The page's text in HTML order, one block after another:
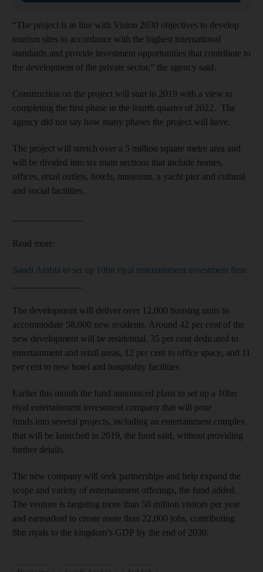
“The project is in line with Vision 2030 objectives to develop
tourism sites in accordance with the highest international
standards and provide investment opportunities that contribute to
the development of the private sector,” the agency said.
Construction on the project will start in 2019 with a view to
completing the first phase in the fourth quarter of 2022. The
agency did not say how many phases the project will have.
The project will stretch over a 5 million square metre area and
will be divided into six main sections that include homes,
offices, retail outlets, hotels, museums, a yacht pier and cultural
and social facilities.
Read more:
Saudi Arabia to set up 10bn riyal entertainment investment firm
The development will deliver over 12,000 housing units to
accommodate 58,000 new residents. Around 42 per cent of the
new development will be residential, 35 per cent dedicated to
entertainment and retail areas, 12 per cent to office space, and 11
per cent to new hotel and hospitality facilities
Earlier this month the fund announced plans to set up a 10bn
riyal entertainment investment company that will pour
funds into several projects, including an entertainment complex
that will be launched in 2019, the fund said, without providing
further details.
The new company will seek partnerships and help expand the
scope and variety of entertainment offerings, the fund added.
The venture is targeting more than 50 million visitors per year
and earmarked to create more than 22,000 jobs, contributing
8bn riyals to the kingdom’s GDP by the end of 2030.